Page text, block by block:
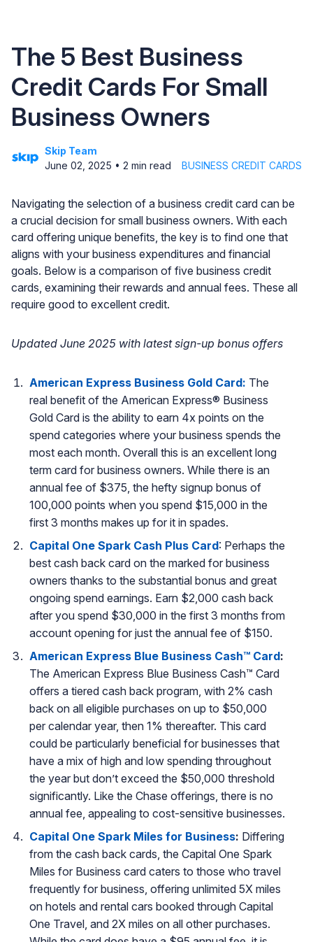
The 5 Best Business
Credit Cards For Small
Business Owners
Skip Team
June 02, 2025 • 2 min read BUSINESS CREDIT CARDS
Navigating the selection of a business credit card can be
a crucial decision for small business owners. With each
card offering unique benefits, the key is to find one that
aligns with your business expenditures and financial
goals. Below is a comparison of five business credit
cards, examining their rewards and annual fees. These all
require good to excellent credit.
Updated June 2025 with latest sign-up bonus offers
American Express Business Gold Card: The
real benefit of the American Express® Business
Gold Card is the ability to earn 4x points on the
spend categories where your business spends the
most each month. Overall this is an excellent long
term card for business owners. While there is an
annual fee of $375, the hefty signup bonus of
100,000 points when you spend $15,000 in the
first 3 months makes up for it in spades.
Capital One Spark Cash Plus Card: Perhaps the
best cash back card on the marked for business
owners thanks to the substantial bonus and great
ongoing spend earnings. Earn $2,000 cash back
after you spend $30,000 in the first 3 months from
account opening for just the annual fee of $150.
American Express Blue Business Cash™ Card:
The American Express Blue Business Cash™ Card
offers a tiered cash back program, with 2% cash
back on all eligible purchases on up to $50,000
per calendar year, then 1% thereafter. This card
could be particularly beneficial for businesses that
have a mix of high and low spending throughout
the year but don’t exceed the $50,000 threshold
significantly. Like the Chase offerings, there is no
annual fee, appealing to cost-sensitive businesses.
Capital One Spark Miles for Business: Differing
from the cash back cards, the Capital One Spark
Miles for Business card caters to those who travel
frequently for business, offering unlimited 5X miles
on hotels and rental cars booked through Capital
One Travel, and 2X miles on all other purchases.